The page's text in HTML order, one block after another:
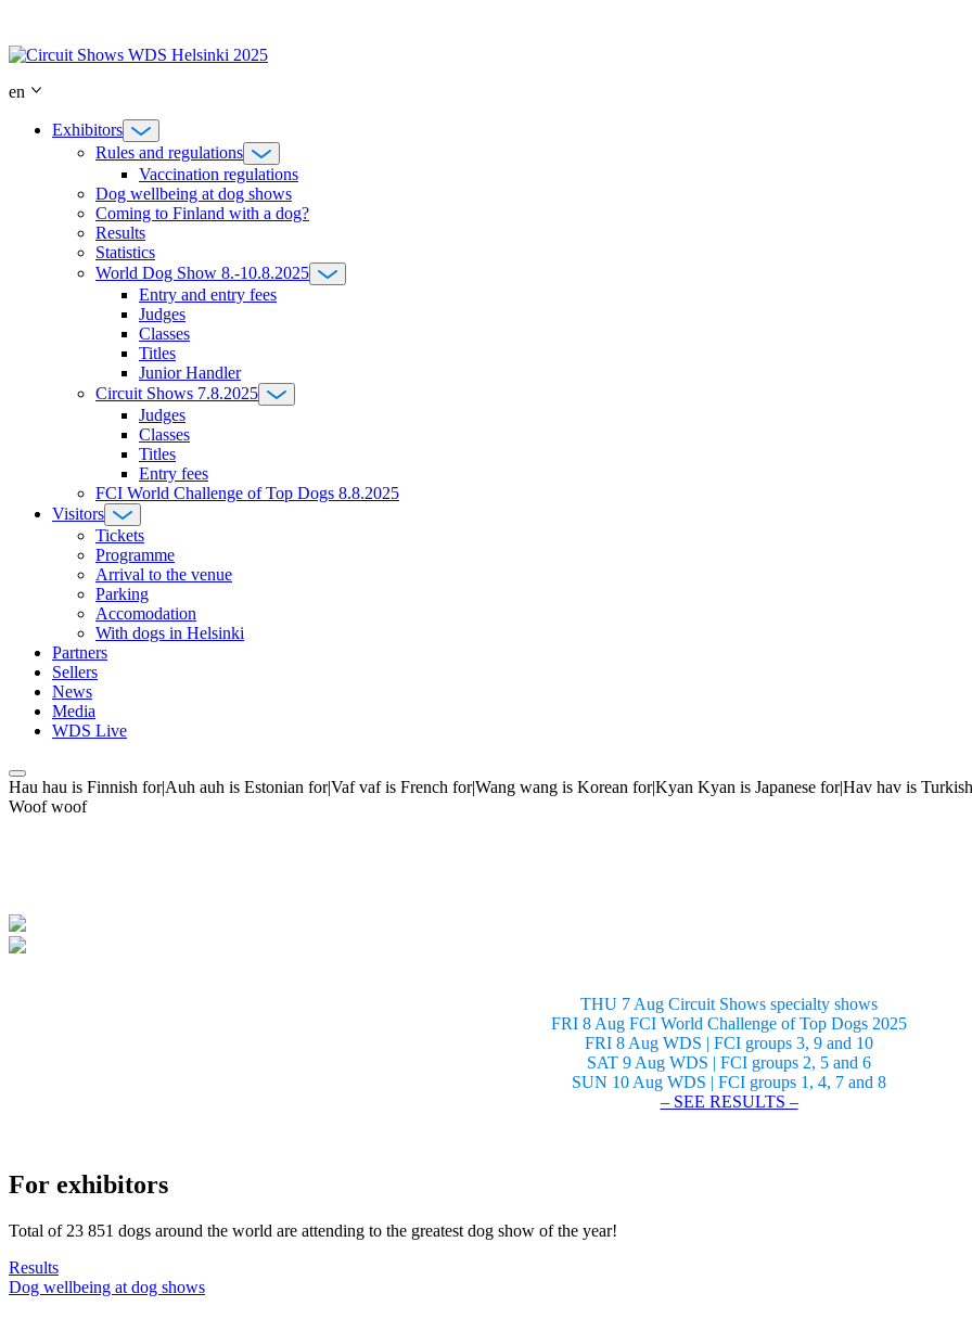
content
en
Exhibitors
Rules and regulations
Vaccination regulations
Dog wellbeing at dog shows
Coming to Finland with a dog?
Results
Statistics
World Dog Show 8.-10.8.2025
Entry and entry fees
Judges
Classes
Titles
Junior Handler
Circuit Shows 7.8.2025
Judges
Classes
Titles
Entry fees
FCI World Challenge of Top Dogs 8.8.2025
Visitors
Tickets
Programme
Arrival to the venue
Parking
Accomodation
With dogs in Helsinki
Partners
Sellers
News
Media
WDS Live
Hau hau is Finnish for|Auh auh is Estonian for|Vaf vaf is French for|Wang wang is Korean for|Kyan Kyan is Japanese for|Hav hav is
Woof woof
THU 7 Aug Circuit Shows specialty shows
FRI 8 Aug FCI World Challenge of Top Dogs 2025
FRI 8 Aug WDS | FCI groups 3, 9 and 10
SAT 9 Aug WDS | FCI groups 2, 5 and 6
SUN 10 Aug WDS | FCI groups 1, 4, 7 and 8
– SEE RESULTS –
For exhibitors
Total of 23 851 dogs around the world are attending to the greatest dog show of the year!
Results
Dog wellbeing at dog shows